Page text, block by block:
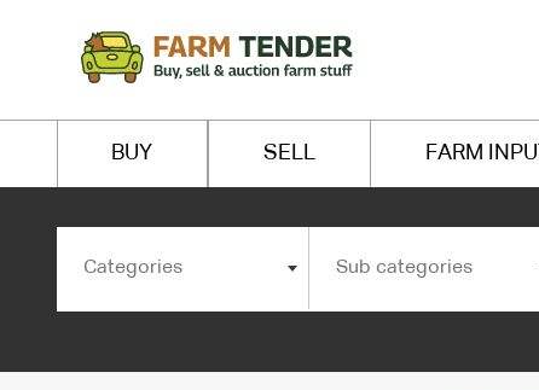
BUY SELL FARM
Categories Sub categories